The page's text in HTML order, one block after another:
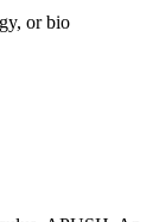
or bio